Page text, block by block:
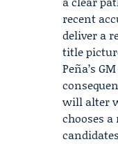
recent
deliver a
title
Peña’s
will alter
chooses